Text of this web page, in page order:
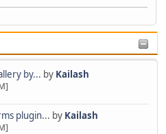
by... by Kailash
plugin... by Kailash